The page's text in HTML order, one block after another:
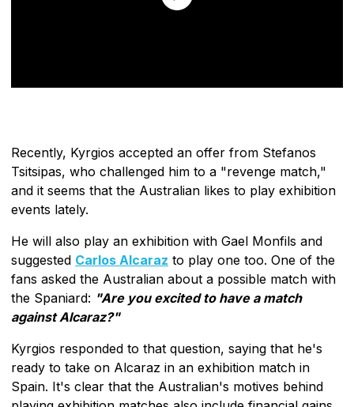
Recently, Kyrgios accepted an offer from Stefanos
Tsitsipas, who challenged him to a "revenge match,"
and it seems that the Australian likes to play exhibition
events lately.
He will also play an exhibition with Gael Monfils and
suggested Carlos Alcaraz to play one too. One of the
fans asked the Australian about a possible match with
the Spaniard: "Are you excited to have a match
against Alcaraz?"
Kyrgios responded to that question, saying that he's
ready to take on Alcaraz in an exhibition match in
Spain. It's clear that the Australian's motives behind